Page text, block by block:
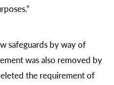
safeguards by way of
was also removed by
the requirement of